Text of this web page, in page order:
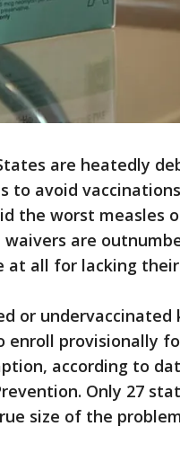
are heatedly
to avoid
the worst measles
waivers are
at all for lacking
or
enroll provisionally
according to
Only 27
size of the